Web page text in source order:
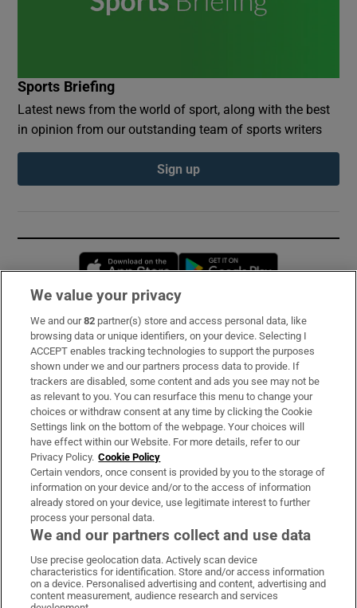
Sports Briefing
Latest news from the world of sport, along with the best
in opinion from our outstanding team of sports writers
Sign up
Opens in new window
Subscribe
Support
About Us
Irish Times Products & Services
OUR PARTNERS:
Irish Times on WhatsApp
Irish Times on Facebook
Irish Times on X
Irish Times on LinkedIn
Irish Times on Instagram
We value your privacy
We and our82 partner(s) store and access personal data, like
browsing data or unique identifiers, on your device. Selecting I
ACCEPT enables tracking technologies to support the purposes
shown under we and our partners process data to provide. If
trackers are disabled, some content and ads you see may not be
as relevant to you. You can resurface this menu to change your
choices or withdraw consent at any time by clicking the Cookie
Settings link on the bottom of the webpage. Your choices will
have effect within our Website. For more details, refer to our
Privacy Policy. Cookie Policy
Certain vendors, once consent is provided by you to the storage of
information on your device and/or to the access of information
already stored on your device, use legitimate interest to further
process your personal data.
We and our partners collect and use data
Use precise geolocation data. Actively scan device
characteristics for identification. Store and/or access information
on a device. Personalised advertising and content, advertising and
content measurement, audience research and services